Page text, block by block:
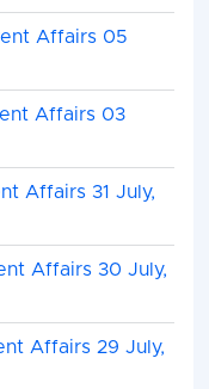
per the eligibility
qualifications and
to be shortlisted
to candidates
or greater relevant
Employer).
right to shortlist
shall be
informed via
any). Applicants
Affairs 05
Affairs 03
Affairs 31 July,
Affairs 30 July,
Affairs 29 July,